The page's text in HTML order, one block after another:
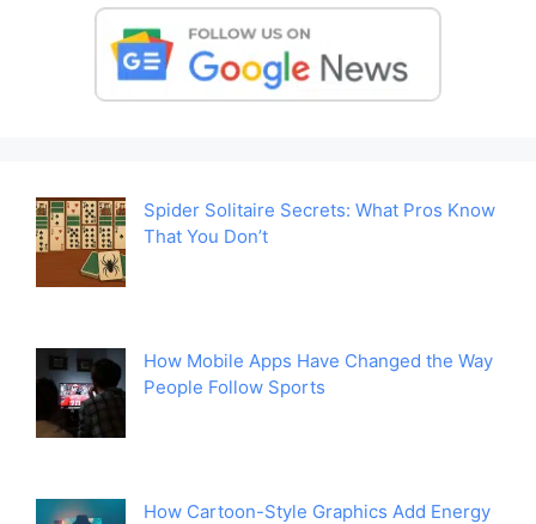
Spider Solitaire Secrets: What Pros Know
That You Don’t
How Mobile Apps Have Changed the Way
People Follow Sports
How Cartoon-Style Graphics Add Energy